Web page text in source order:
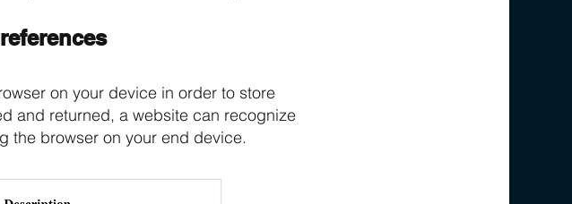
on your device in order to store
and returned, a website can recognize
the browser on your end device.